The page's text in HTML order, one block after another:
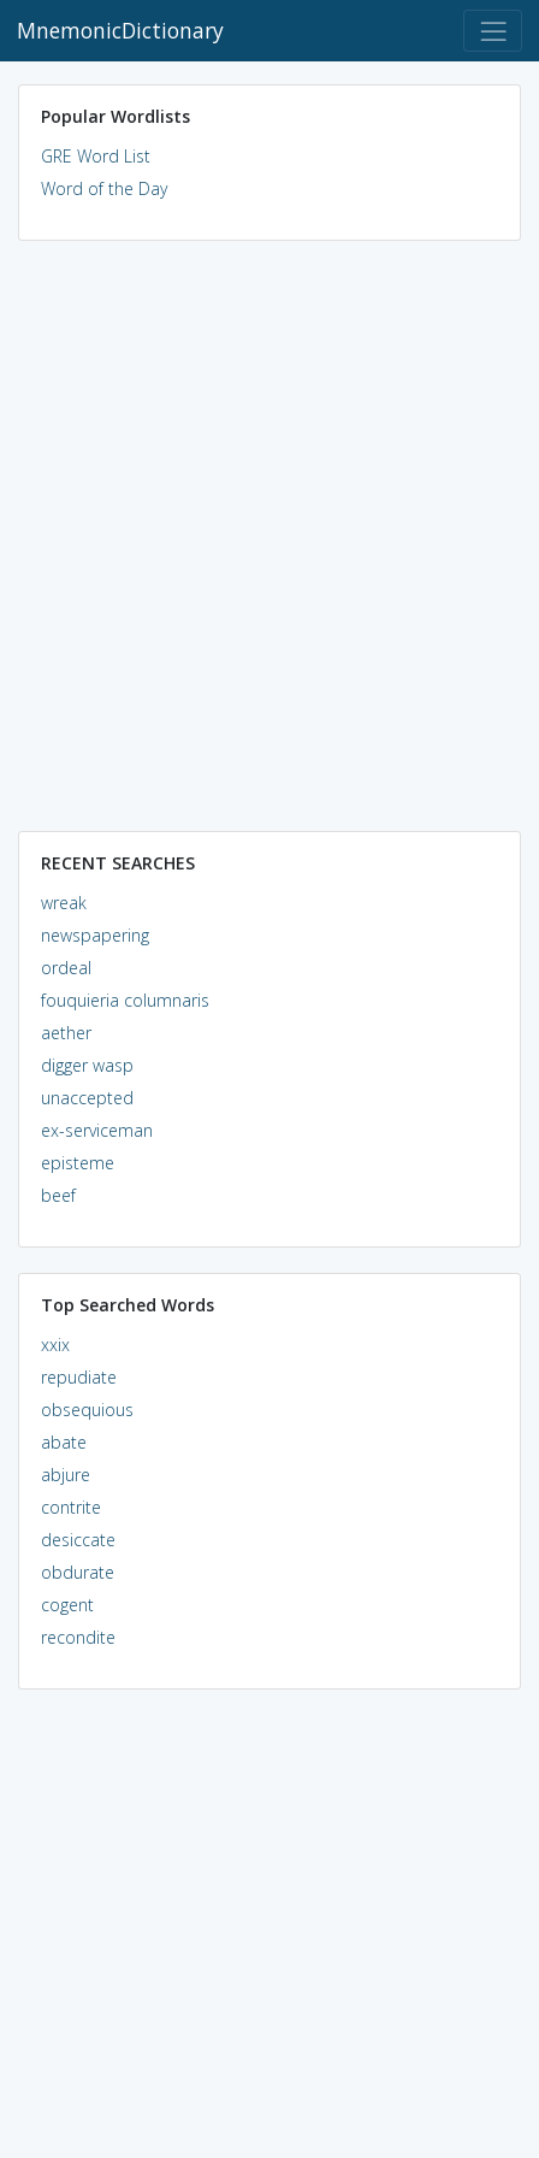
MnemonicDictionary
Popular Wordlists
GRE Word List
Word of the Day
RECENT SEARCHES
wreak
newspapering
ordeal
fouquieria columnaris
aether
digger wasp
unaccepted
ex-serviceman
episteme
beef
Top Searched Words
xxix
repudiate
obsequious
abate
abjure
contrite
desiccate
obdurate
cogent
recondite